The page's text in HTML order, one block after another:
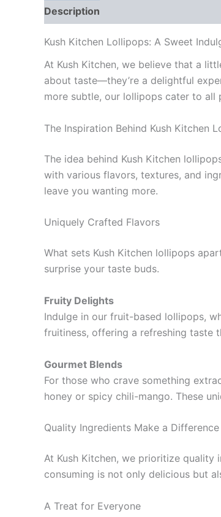
Description
Kush Kitchen Lollipops: A Sweet
At Kush Kitchen, we believe that a
about taste—they’re a delightful
more subtle, our lollipops cater to all
The Inspiration Behind Kush Kitchen
The idea behind Kush Kitchen
with various flavors, textures, and
leave you wanting more.
Uniquely Crafted Flavors
What sets Kush Kitchen lollipops
surprise your taste buds.
Fruity Delights
Indulge in our fruit-based lollipops,
fruitiness, offering a refreshing taste
Gourmet Blends
For those who crave something
honey or spicy chili-mango. These
Quality Ingredients Make a Difference
At Kush Kitchen, we prioritize quality
consuming is not only delicious but
A Treat for Everyone